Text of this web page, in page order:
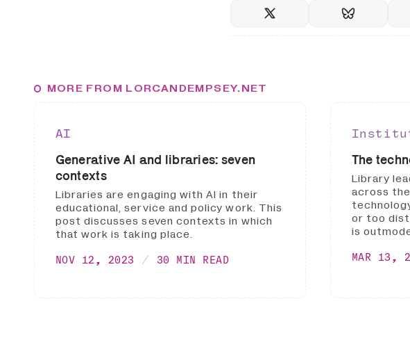
MORE FROM LORCANDEMPSEY.NET
AI
Generative AI and libraries: seven
contexts
Libraries are engaging with AI in their
educational, service and policy work. This
post discusses seven contexts in which
that work is taking place.
NOV 12, 2023 30 MIN READ
The
Library
across
or too
is
MAR 13,